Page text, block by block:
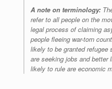
A note on terminology:
refer to all people on the
legal process of claiming
people fleeing war-torn
likely to be granted refugee
are seeking jobs and better
likely to rule are economic